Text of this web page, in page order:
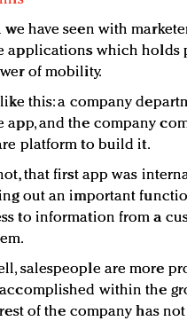
we have seen with
applications which holds
of mobility.
this: a company
app, and the company
platform to build it.
that first app was
out an important
to information from a
salespeople are more
within the
of the company has